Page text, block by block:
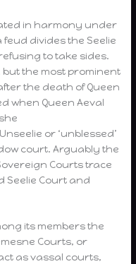
in harmony under
divides the Seelie
to take sides.
the most prominent
the death of Queen
when Queen Aeval
or ‘unblessed’
court. Arguably the
Courts trace
Seelie Court and
its members the
Courts, or
as vassal courts,